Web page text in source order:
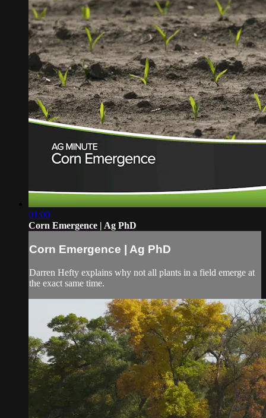
01:00
Corn Emergence | Ag PhD
Corn Emergence | Ag PhD
Darren Hefty explains why not all plants in a field emerge at
the exact same time.